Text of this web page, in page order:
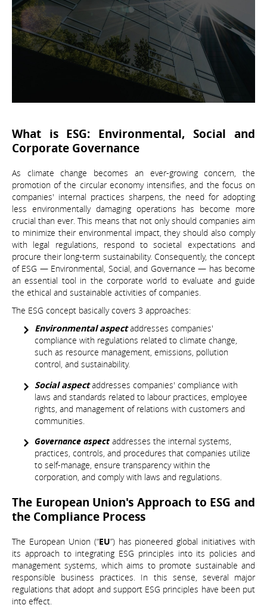
What is ESG: Environmental, Social and
Corporate Governance
As climate change becomes an ever-growing concern, the
promotion of the circular economy intensifies, and the focus on
companies' internal practices sharpens, the need for adopting
less environmentally damaging operations has become more
crucial than ever. This means that not only should companies aim
to minimize their environmental impact, they should also comply
with legal regulations, respond to societal expectations and
procure their long-term sustainability. Consequently, the concept
of ESG — Environmental, Social, and Governance — has become
an essential tool in the corporate world to evaluate and guide
the ethical and sustainable activities of companies.
The ESG concept basically covers 3 approaches:
Environmental aspectaddresses companies'
compliance with regulations related to climate change,
such as resource management, emissions, pollution
control, and sustainability.
Social aspectaddresses companies' compliance with
laws and standards related to labour practices, employee
rights, and management of relations with customers and
communities.
Governance aspect addresses the internal systems,
practices, controls, and procedures that companies utilize
to self-manage, ensure transparency within the
corporation, and comply with laws and regulations.
The European Union's Approach to ESG and
the Compliance Process
The European Union (“EU”) has pioneered global initiatives with
its approach to integrating ESG principles into its policies and
management systems, which aims to promote sustainable and
responsible business practices. In this sense, several major
regulations that adopt and support ESG principles have been put
into effect.